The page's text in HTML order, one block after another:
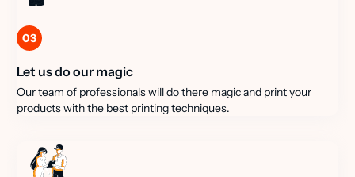
03
Let us do our magic
Our team of professionals will do there magic and print your
products with the best printing techniques.